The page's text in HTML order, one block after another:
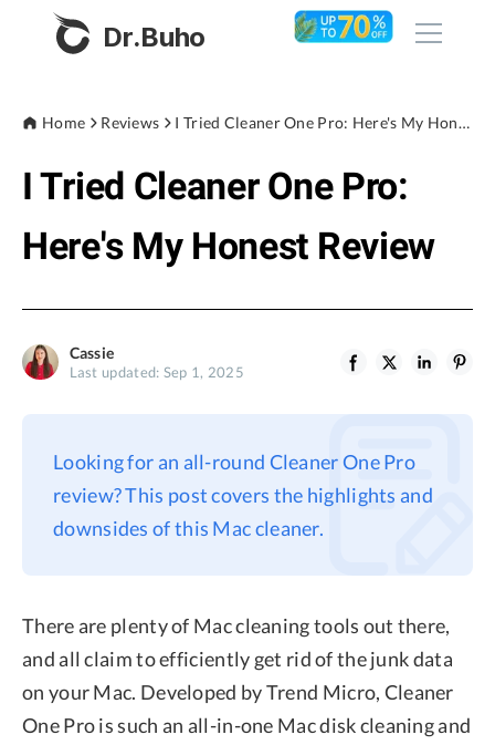
Dr.Buho
Products
BuhoCleaner
BuhoUnlocker
BuhoRepair
BuhoNTFS
BuhoBarX
Store
About
Support
Privacy
Home Reviews I Tried Cleaner One Pro: Here's My Honest Review
I Tried Cleaner One Pro:
Here's My Honest Review
Cassie
Last updated: Sep 1, 2025
Looking for an all-round Cleaner One Pro
review? This post covers the highlights and
downsides of this Mac cleaner.
There are plenty of Mac cleaning tools out there,
and all claim to efficiently get rid of the junk data
on your Mac. Developed by Trend Micro, Cleaner
One Pro is such an all-in-one Mac disk cleaning and